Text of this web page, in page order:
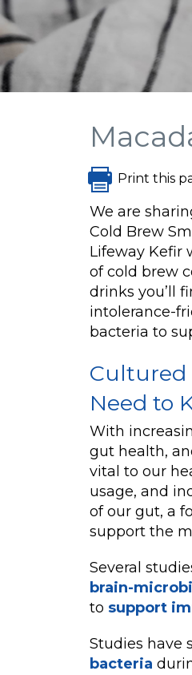
Print this
We are
Cold Brew
Lifeway Kefir
of cold brew
drinks you’ll
intolerance-
bacteria to
Cultured
Need to
With
gut health,
vital to our
usage, and
of our gut, a
support the
Several
brain-
to support
Studies have
bacteria